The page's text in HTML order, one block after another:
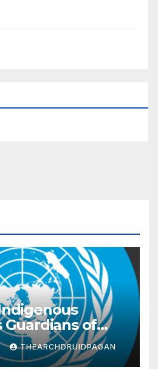
Guardians of
Well-being
THEARCHDRUIDPAGAN